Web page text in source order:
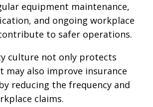
equipment maintenance,
and ongoing workplace
to safer operations.
culture not only protects
may also improve insurance
reducing the frequency and
claims.